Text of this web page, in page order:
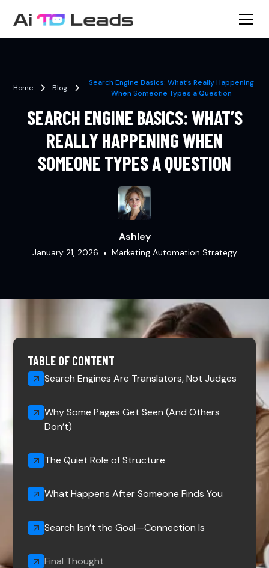
Home Blog
Search Engine Basics: What’s Really Happening
When Someone Types a Question
SEARCH ENGINE BASICS: WHAT’S
REALLY HAPPENING WHEN
SOMEONE TYPES A QUESTION
Ashley
January 21, 2026 • Marketing Automation Strategy
TABLE OF CONTENT
Search Engines Are Translators, Not Judges
Why Some Pages Get Seen (And Others
Don’t)
The Quiet Role of Structure
What Happens After Someone Finds You
Search Isn’t the Goal—Connection Is
Final Thought